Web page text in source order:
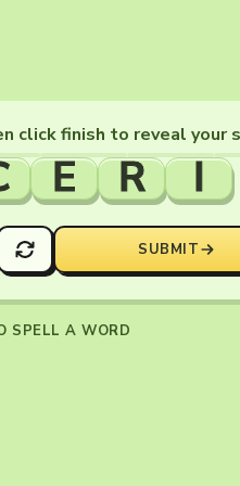
click finish to reveal your
E R I
SUBMIT
SPELL A WORD